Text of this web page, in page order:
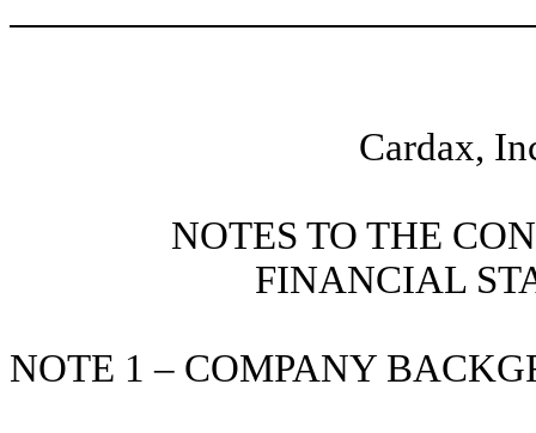
Cardax,
NOTES TO THE
FINANCIAL
NOTE 1 – COMPANY